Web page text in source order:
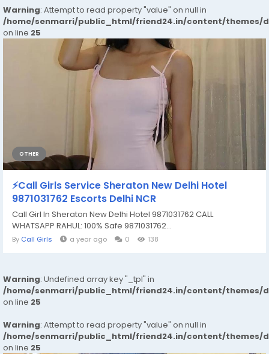
Warning: Attempt to read property "value" on null in
/home/senmarri/public_html/friend24.in/content/themes/
on line 25
OTHER
⚡Call Girls Service Sheraton New Delhi Hotel
9871031762 Escorts Delhi NCR
Call Girl In Sheraton New Delhi Hotel 9871031762 CALL
WHATSAPP RAHUL: 100% Safe 9871031762...
By Call Girls a year ago 0 138
Warning: Undefined array key "_tpl" in
/home/senmarri/public_html/friend24.in/content/themes/
on line 25
Warning: Attempt to read property "value" on null in
/home/senmarri/public_html/friend24.in/content/themes/
on line 25